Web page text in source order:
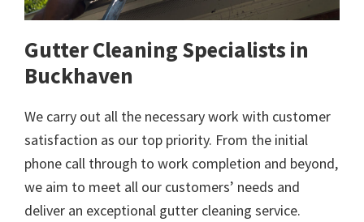
Gutter Cleaning Specialists in
Buckhaven
We carry out all the necessary work with customer
satisfaction as our top priority. From the initial
phone call through to work completion and beyond,
we aim to meet all our customers’ needs and
deliver an exceptional gutter cleaning service.